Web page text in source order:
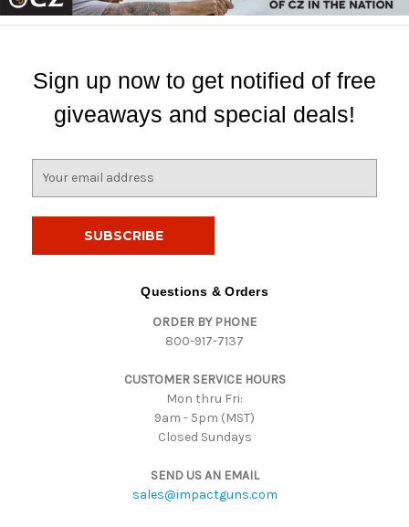
Sign up now to get notified of free
giveaways and special deals!
Questions & Orders
ORDER BY PHONE
800-917-7137
CUSTOMER SERVICE HOURS
Mon thru Fri:
9am - 5pm (MST)
Closed Sundays
SEND US AN EMAIL
sales@impactguns.com